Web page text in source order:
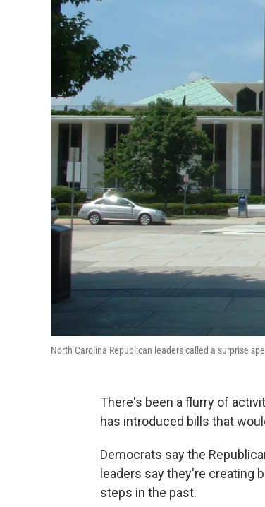
North Carolina Republican leaders called a surprise
There's been a flurry of
has introduced bills that
Democrats say the
leaders say they're creating
steps in the past.